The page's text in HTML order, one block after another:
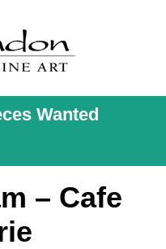
Wanted
– Cafe